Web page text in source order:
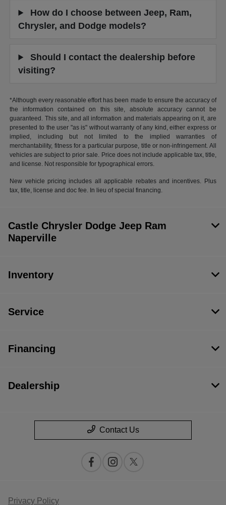
How do I choose between Jeep, Ram,
Chrysler, and Dodge models?
Should I contact the dealership before
visiting?
*Although every reasonable effort has been made to ensure the accuracy of
the information contained on this site, absolute accuracy cannot be
guaranteed. This site, and all information and materials appearing on it, are
presented to the user "as is" without warranty of any kind, either express or
implied, including but not limited to the implied warranties of
merchantability, fitness for a particular purpose, title or non-infringement. All
vehicles are subject to prior sale. Price does not include applicable tax, title,
and license. Not responsible for typographical errors.
New vehicle pricing includes all applicable rebates and incentives. Plus
tax, title, license and doc fee. In lieu of special financing.
Castle Chrysler Dodge Jeep Ram
Naperville
Inventory
Service
Financing
Dealership
Contact Us
Privacy Policy